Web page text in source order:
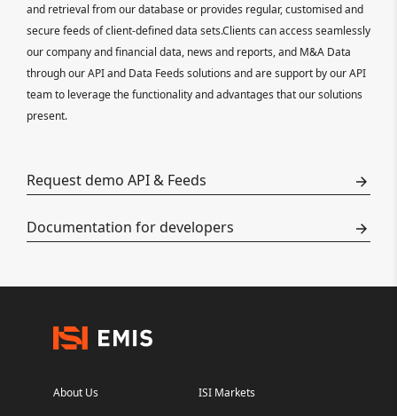
and retrieval from our database or provides regular, customised and
secure feeds of client-defined data sets.Clients can access seamlessly
our company and financial data, news and reports, and M&A Data
through our API and Data Feeds solutions and are support by our API
team to leverage the functionality and advantages that our solutions
present.
Request demo API & Feeds
Documentation for developers
About Us
ISI Markets